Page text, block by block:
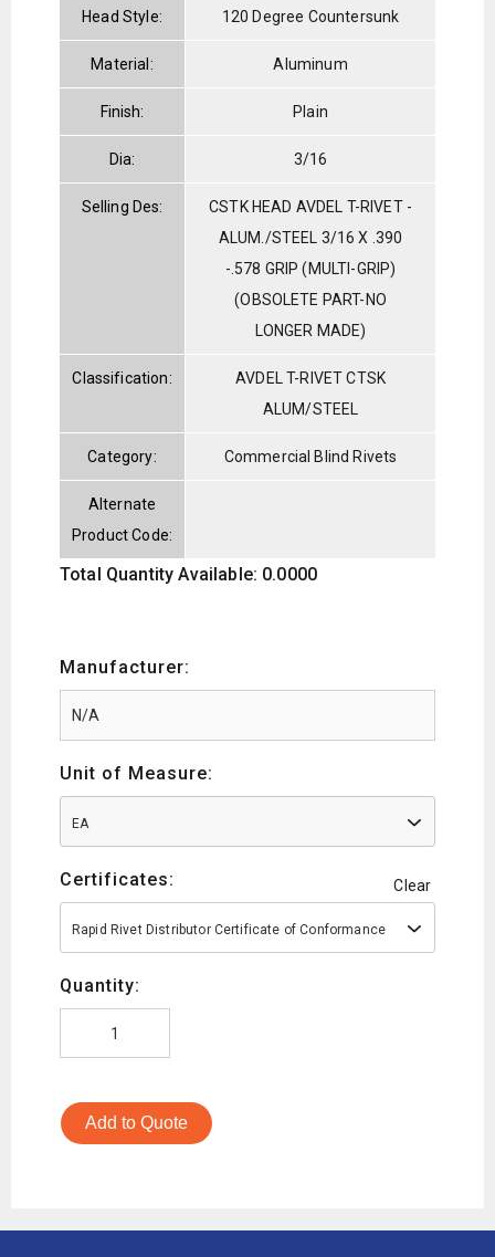
Head Style: 120 Degree Countersunk
Material: Aluminum
Finish: Plain
Dia: 3/16
Selling Des:
CSTK HEAD AVDEL T-RIVET -
ALUM./STEEL 3/16 X .390
-.578 GRIP (MULTI-GRIP)
(OBSOLETE PART-NO
LONGER MADE)
Classification:
AVDEL T-RIVET CTSK
ALUM/STEEL
Category: Commercial Blind Rivets
Alternate
Product Code:
Total Quantity Available: 0.0000
Manufacturer:
Unit of Measure:
EA
Certificates: Clear
Rapid Rivet Distributor Certificate of Conformance
Quantity:
Add to Quote